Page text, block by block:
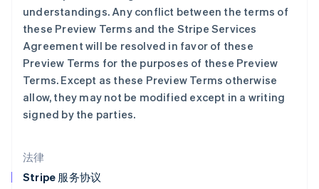
法律
Stripe 服务协议
understandings. Any conflict between the terms of
these Preview Terms and the Stripe Services
Agreement will be resolved in favor of these
Preview Terms for the purposes of these Preview
Terms. Except as these Preview Terms otherwise
allow, they may not be modified except in a writing
signed by the parties.
FrançaisDeutsch English
罗马尼亚
马尔他
English
马来西亚
English简体中文
美国
Español
挪威